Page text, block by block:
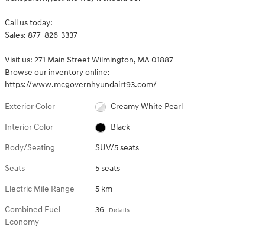
Call us today:
Sales: 877-826-3337
Visit us: 271 Main Street Wilmington, MA 01887
Browse our inventory online:
https://www.mcgovernhyundairt93.com/
Exterior Color Creamy White Pearl
Interior Color Black
Body/Seating SUV/5 seats
Seats 5 seats
Electric Mile Range 5 km
Combined Fuel
Economy
36 Details